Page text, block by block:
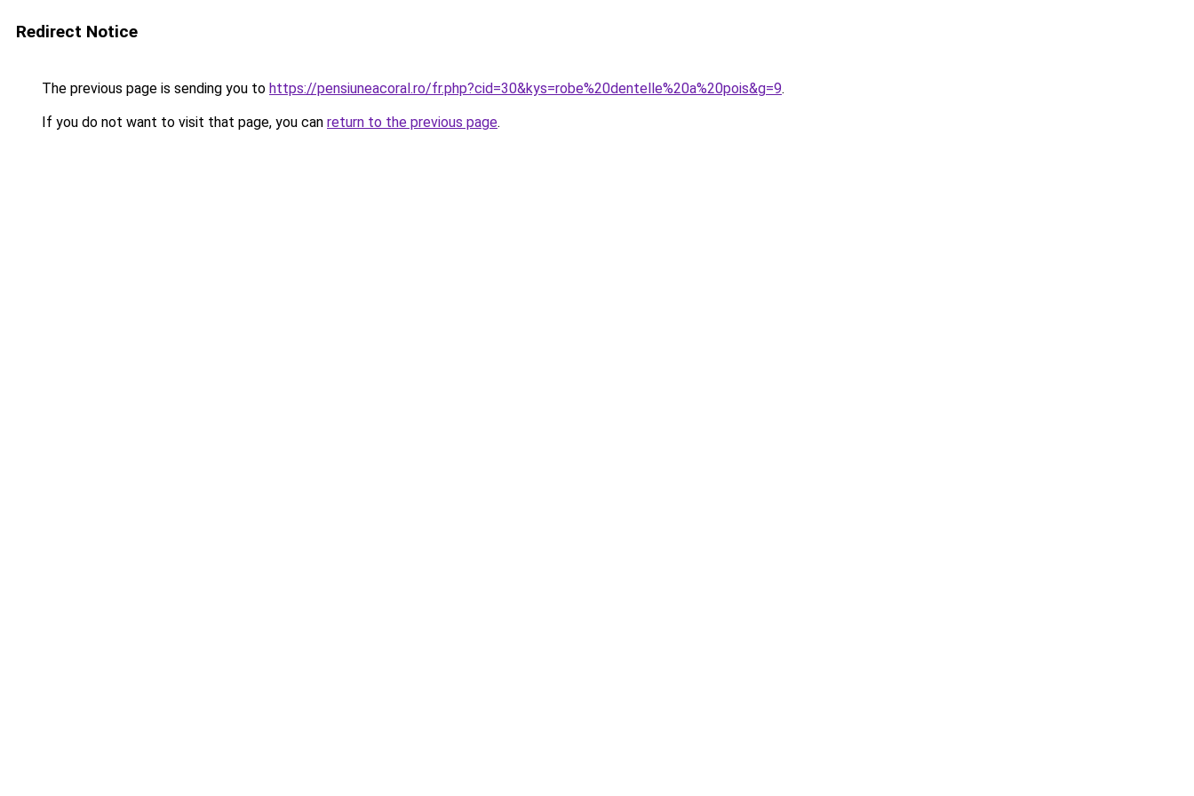
Redirect Notice
The previous page is sending you to https://pensiuneacoral.ro/fr.php?cid=30&kys=robe%20dentelle%20a%20pois&g=9.
If you do not want to visit that page, you can return to the previous page.